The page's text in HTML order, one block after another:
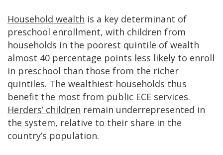
Household wealth is a key determinant of
preschool enrollment, with children from
households in the poorest quintile of wealth
almost 40 percentage points less likely to enroll
in preschool than those from the richer
quintiles. The wealthiest households thus
benefit the most from public ECE services.
Herders’ children remain underrepresented in
the system, relative to their share in the
country’s population.